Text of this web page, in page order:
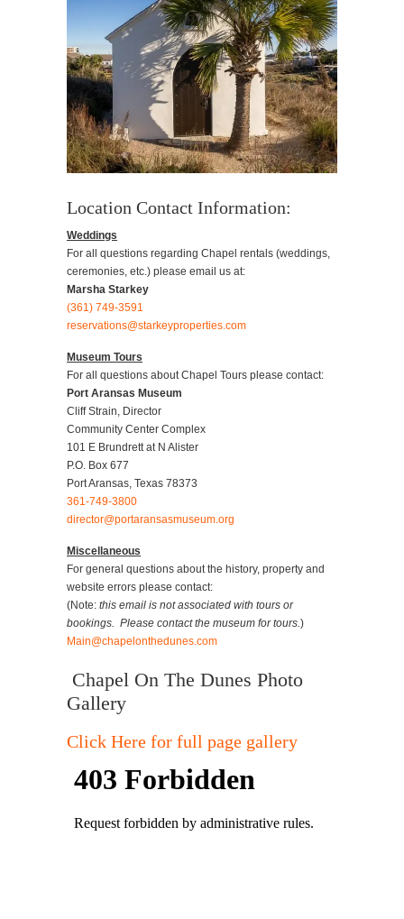
Location Contact Information:
Weddings
For all questions regarding Chapel rentals (weddings,
ceremonies, etc.) please email us at:
Marsha Starkey
(361) 749-3591
reservations@starkeyproperties.com
Museum Tours
For all questions about Chapel Tours please contact:
Port Aransas Museum
Cliff Strain, Director
Community Center Complex
101 E Brundrett at N Alister
P.O. Box 677
Port Aransas, Texas 78373
361-749-3800
director@portaransasmuseum.org
Miscellaneous
For general questions about the history, property and
website errors please contact:
(Note: this email is not associated with tours or
bookings. Please contact the museum for tours. )
Main@chapelonthedunes.com
Chapel On The Dunes Photo
Gallery
Click Here for full page gallery